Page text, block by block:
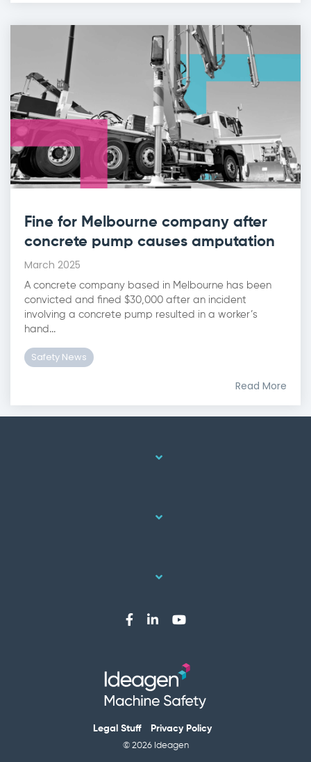
Fine for Melbourne company after
concrete pump causes amputation
March 2025
A concrete company based in Melbourne has been
convicted and fined $30,000 after an incident
involving a concrete pump resulted in a worker’s
hand...
Safety News
Read More
Legal Stuff Privacy Policy
© 2026 Ideagen